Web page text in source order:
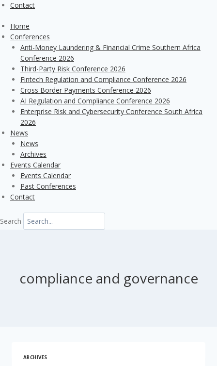
Contact
Home
Conferences
Anti-Money Laundering & Financial Crime Southern Africa
Conference 2026
Third-Party Risk Conference 2026
Fintech Regulation and Compliance Conference 2026
Cross Border Payments Conference 2026
AI Regulation and Compliance Conference 2026
Enterprise Risk and Cybersecurity Conference South Africa
2026
News
News
Archives
Events Calendar
Events Calendar
Past Conferences
Contact
Search
compliance and governance
ARCHIVES